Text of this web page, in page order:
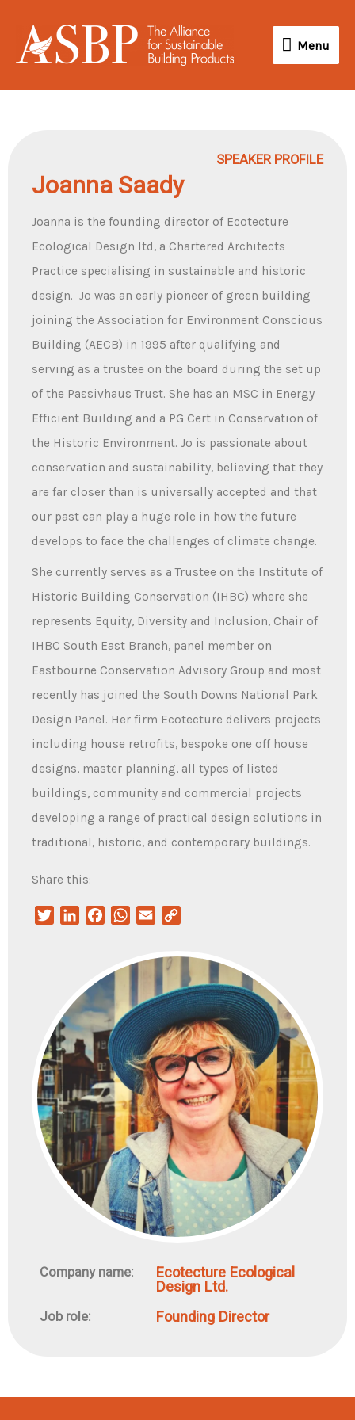
content
Menu
Menu
Joanna Saady
SPEAKER PROFILE
Joanna is the founding director of Ecotecture
Ecological Design ltd, a Chartered Architects
Practice specialising in sustainable and historic
design. Jo was an early pioneer of green building
joining the Association for Environment Conscious
Building (AECB) in 1995 after qualifying and
serving as a trustee on the board during the set up
of the Passivhaus Trust. She has an MSC in Energy
Efficient Building and a PG Cert in Conservation of
the Historic Environment. Jo is passionate about
conservation and sustainability, believing that they
are far closer than is universally accepted and that
our past can play a huge role in how the future
develops to face the challenges of climate change.
She currently serves as a Trustee on the Institute of
Historic Building Conservation (IHBC) where she
represents Equity, Diversity and Inclusion, Chair of
IHBC South East Branch, panel member on
Eastbourne Conservation Advisory Group and most
recently has joined the South Downs National Park
Design Panel. Her firm Ecotecture delivers projects
including house retrofits, bespoke one off house
designs, master planning, all types of listed
buildings, community and commercial projects
developing a range of practical design solutions in
traditional, historic, and contemporary buildings.
Share this:
TwitterLinkedInFacebookWhatsApp
Email
Company name: Ecotecture Ecological
Design Ltd.
Job role: Founding Director